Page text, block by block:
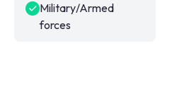
Military/Armed
forces